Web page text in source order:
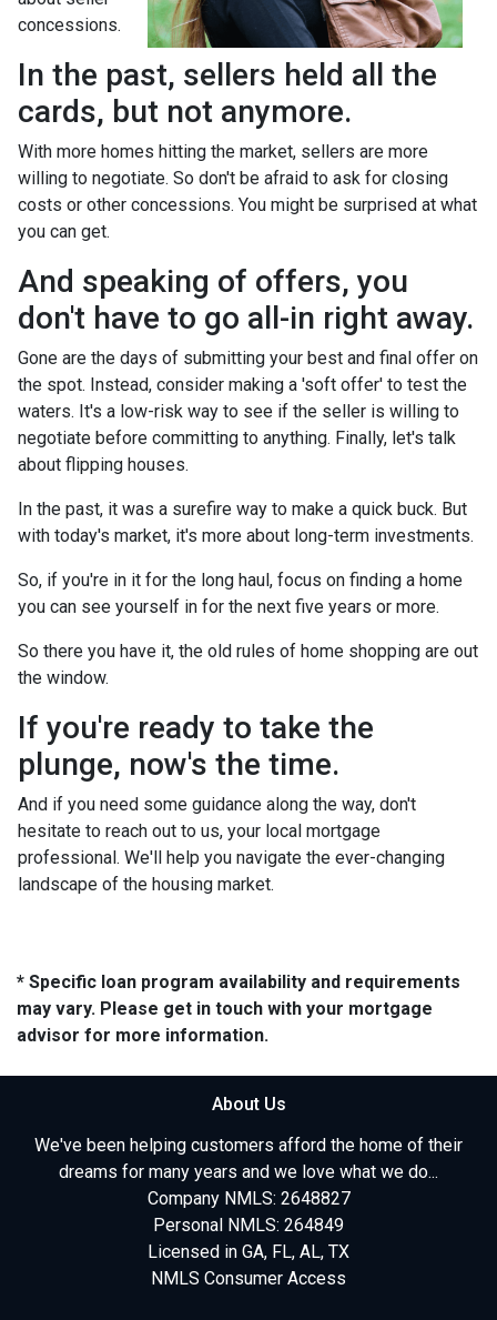
concessions.
In the past, sellers held all the
cards, but not anymore.
With more homes hitting the market, sellers are more
willing to negotiate. So don't be afraid to ask for closing
costs or other concessions. You might be surprised at what
you can get.
And speaking of offers, you
don't have to go all-in right away.
Gone are the days of submitting your best and final offer on
the spot. Instead, consider making a 'soft offer' to test the
waters. It's a low-risk way to see if the seller is willing to
negotiate before committing to anything. Finally, let's talk
about flipping houses.
In the past, it was a surefire way to make a quick buck. But
with today's market, it's more about long-term investments.
So, if you're in it for the long haul, focus on finding a home
you can see yourself in for the next five years or more.
So there you have it, the old rules of home shopping are out
the window.
If you're ready to take the
plunge, now's the time.
And if you need some guidance along the way, don't
hesitate to reach out to us, your local mortgage
professional. We'll help you navigate the ever-changing
landscape of the housing market.
* Specific loan program availability and requirements
may vary. Please get in touch with your mortgage
advisor for more information.
About Us
We've been helping customers afford the home of their
dreams for many years and we love what we do...
Company NMLS: 2648827
Personal NMLS: 264849
Licensed in GA, FL, AL, TX
NMLS Consumer Access